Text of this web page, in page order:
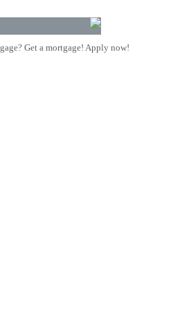
Get a mortgage! Apply now!